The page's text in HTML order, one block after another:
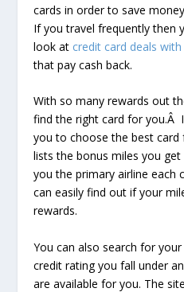
cards in order to save
If you travel frequently then
look at credit card deals
that pay cash back.
With so many rewards out
find the right card for you.Â
you to choose the best
lists the bonus miles you
you the primary airline each
can easily find out if your
rewards.
You can also search for
credit rating you fall under
are available for you. The